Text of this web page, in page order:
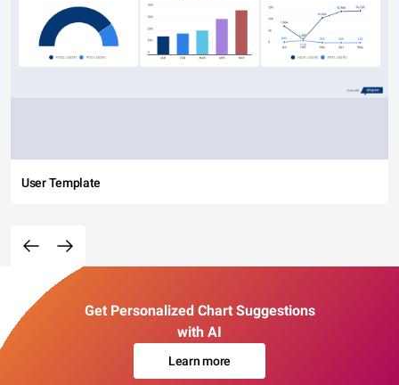
User Template
Get Personalized Chart Suggestions
with AI
Learn more